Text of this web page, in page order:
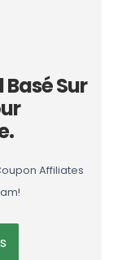
Sur
Affiliates